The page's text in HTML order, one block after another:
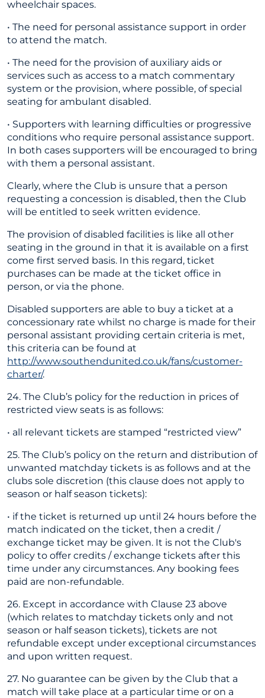
wheelchair spaces.
• The need for personal assistance support in order
to attend the match.
• The need for the provision of auxiliary aids or
services such as access to a match commentary
system or the provision, where possible, of special
seating for ambulant disabled.
• Supporters with learning difficulties or progressive
conditions who require personal assistance support.
In both cases supporters will be encouraged to bring
with them a personal assistant.
Clearly, where the Club is unsure that a person
requesting a concession is disabled, then the Club
will be entitled to seek written evidence.
The provision of disabled facilities is like all other
seating in the ground in that it is available on a first
come first served basis. In this regard, ticket
purchases can be made at the ticket office in
person, or via the phone.
Disabled supporters are able to buy a ticket at a
concessionary rate whilst no charge is made for their
personal assistant providing certain criteria is met,
this criteria can be found at
http://www.southendunited.co.uk/fans/customer-
charter/.
24. The Club’s policy for the reduction in prices of
restricted view seats is as follows:
• all relevant tickets are stamped “restricted view”
25. The Club’s policy on the return and distribution of
unwanted matchday tickets is as follows and at the
clubs sole discretion (this clause does not apply to
season or half season tickets):
• if the ticket is returned up until 24 hours before the
match indicated on the ticket, then a credit /
exchange ticket may be given. It is not the Club's
policy to offer credits / exchange tickets after this
time under any circumstances. Any booking fees
paid are non-refundable.
26. Except in accordance with Clause 23 above
(which relates to matchday tickets only and not
season or half season tickets), tickets are not
refundable except under exceptional circumstances
and upon written request.
27. No guarantee can be given by the Club that a
match will take place at a particular time or on a